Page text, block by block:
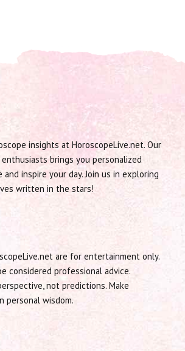
insights at HoroscopeLive.net. Our
brings you personalized
inspire your day. Join us in exploring
written in the stars!
are for entertainment only.
considered professional advice.
not predictions. Make
personal wisdom.